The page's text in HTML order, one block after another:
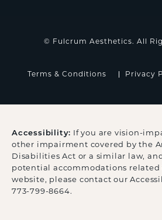
© Fulcrum Aesthetics. All
Terms & Conditions Privacy
Accessibility: If you are vision-
other impairment covered by the
Disabilities Act or a similar law,
potential accommodations related
website, please contact our
773-799-8664.